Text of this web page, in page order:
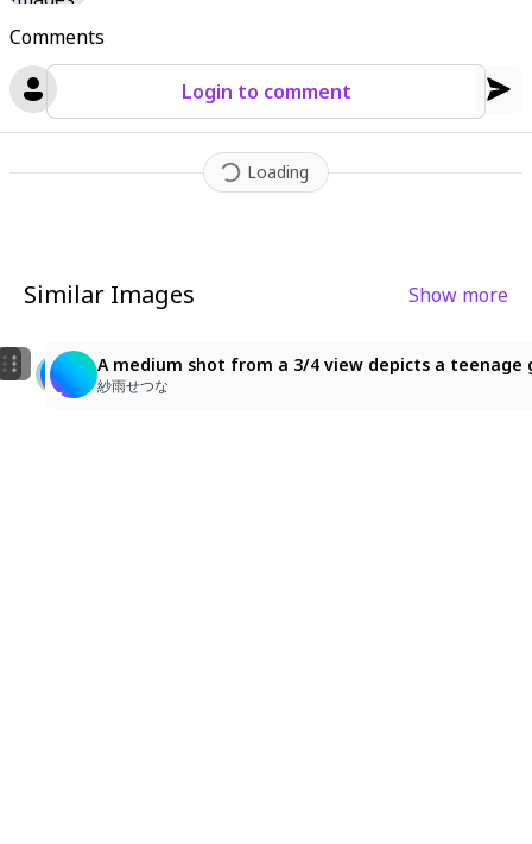
Comments
Login to comment
Loading
Similar Images Show more
the one with long white hair, ponytail, right eye
ゆんゆん
A medium shot from a 3/4 view depicts a teenage
紗雨せつな
A medium shot from a 3/4 view depicts a
紗雨せつな